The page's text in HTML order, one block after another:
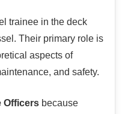
trainee in the deck
Their primary role is
aspects of
and safety.
Officers because